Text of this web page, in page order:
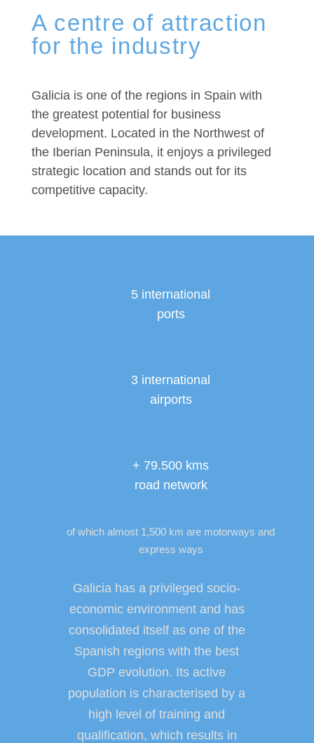
A centre of attraction
for the industry
Galicia is one of the regions in Spain with
the greatest potential for business
development. Located in the Northwest of
the Iberian Peninsula, it enjoys a privileged
strategic location and stands out for its
competitive capacity.
5 international
ports
3 international
airports
+ 79.500 kms
road network
of which almost 1,500 km are motorways and
express ways
Galicia has a privileged socio-
economic environment and has
consolidated itself as one of the
Spanish regions with the best
GDP evolution. Its active
population is characterised by a
high level of training and
qualification, which results in